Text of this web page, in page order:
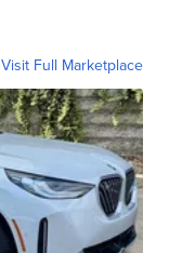
Visit Full Marketplace